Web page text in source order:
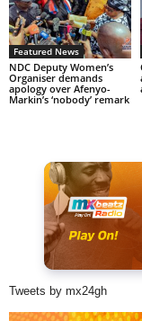
Featured News
NDC Deputy Women’s
Organiser demands
apology over Afenyo-
Markin’s ‘nobody’ remark
Tweets by mx24gh